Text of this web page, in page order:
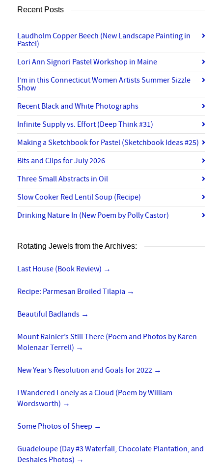
Recent Posts
Laudholm Copper Beech (New Landscape Painting in
Pastel)
Lori Ann Signori Pastel Workshop in Maine
I’m in this Connecticut Women Artists Summer Sizzle
Show
Recent Black and White Photographs
Infinite Supply vs. Effort (Deep Think #31)
Making a Sketchbook for Pastel (Sketchbook Ideas #25)
Bits and Clips for July 2026
Three Small Abstracts in Oil
Slow Cooker Red Lentil Soup (Recipe)
Drinking Nature In (New Poem by Polly Castor)
Rotating Jewels from the Archives:
Last House (Book Review) →
Recipe: Parmesan Broiled Tilapia →
Beautiful Badlands →
Mount Rainier’s Still There (Poem and Photos by Karen
Molenaar Terrell) →
New Year’s Resolution and Goals for 2022 →
I Wandered Lonely as a Cloud (Poem by William
Wordsworth) →
Some Photos of Sheep →
Guadeloupe (Day #3 Waterfall, Chocolate Plantation, and
Deshaies Photos) →